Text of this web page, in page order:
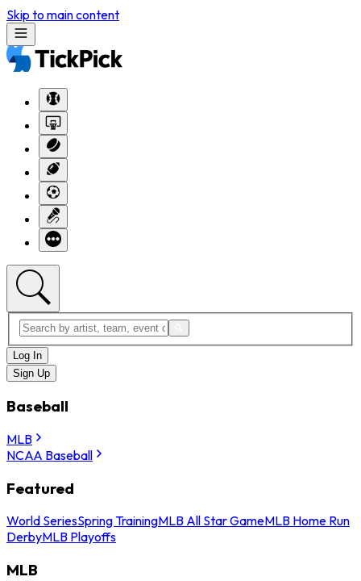
Skip to main content
Log In
Sign Up
Baseball
MLB
NCAA Baseball
Featured
World SeriesSpring TrainingMLB All Star GameMLB Home Run
DerbyMLB Playoffs
MLB